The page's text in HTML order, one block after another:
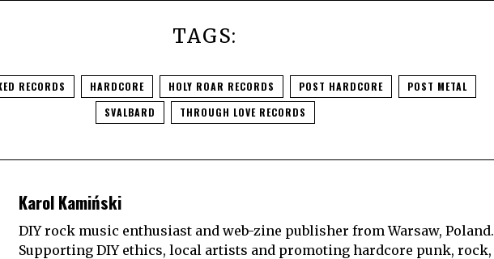
TAGS:
RECORDS HARDCORE HOLY ROAR RECORDS POST HARDCORE
POST METAL
SVALBARD
THROUGH LOVE RECORDS
Karol Kamiński
DIY rock music enthusiast and web-zine publisher from Warsaw, Poland.
Supporting DIY ethics, local artists and promoting hardcore punk, rock,